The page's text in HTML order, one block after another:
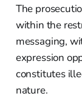
The
within the
messaging,
expression
constitutes
nature.